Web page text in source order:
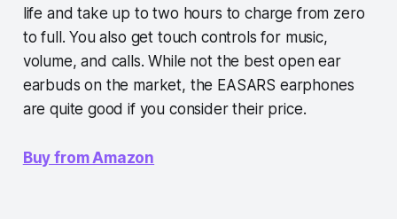
life and take up to two hours to charge from zero
to full. You also get touch controls for music,
volume, and calls. While not the best open ear
earbuds on the market, the EASARS earphones
are quite good if you consider their price.
Buy from Amazon